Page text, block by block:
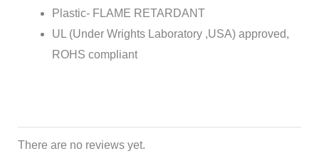
Plastic- FLAME RETARDANT
UL (Under Wrights Laboratory ,USA) approved,
ROHS compliant
There are no reviews yet.